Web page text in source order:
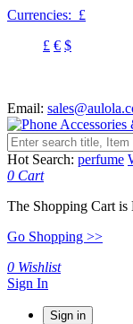
Currencies: £
£ € $
Email:
Hot Search: perfume
0 Cart
The Shopping Cart is
Go Shopping >>
0 Wishlist
Sign In
Sign in